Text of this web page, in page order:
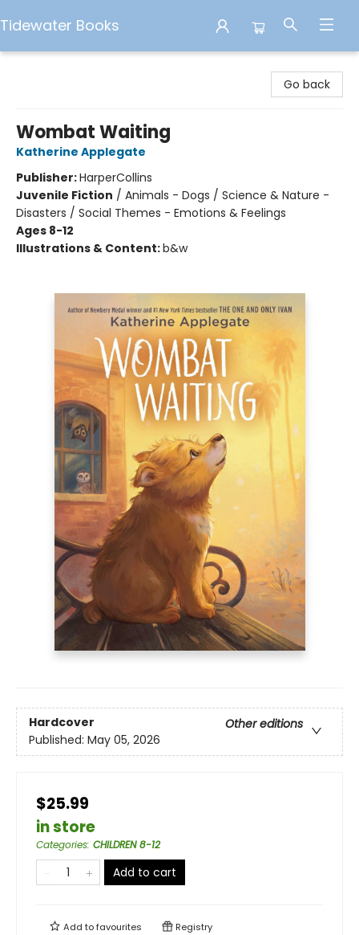
Tidewater Books
Go back
Wombat Waiting
Katherine Applegate
Publisher:HarperCollins
Juvenile Fiction / Animals - Dogs / Science & Nature -
Disasters / Social Themes - Emotions & Feelings
Ages 8-12
Illustrations & Content:b&w
Hardcover
Other editions
Published: May 05, 2026
$25.99
in store
Categories: CHILDREN 8-12
Add to cart
Add tofavourites Registry